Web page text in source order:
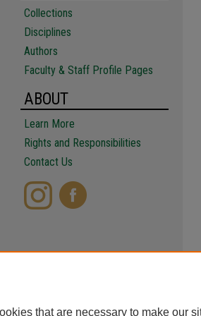
Collections
Disciplines
Authors
Faculty & Staff Profile Pages
ABOUT
Learn More
Rights and Responsibilities
Contact Us
that are necessary to make our